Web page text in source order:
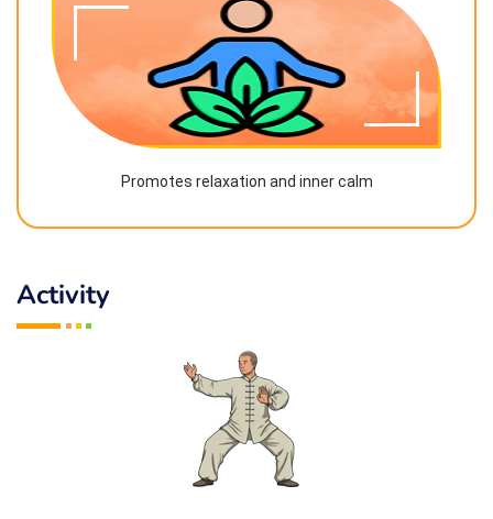
Promotes relaxation and inner calm
Activity